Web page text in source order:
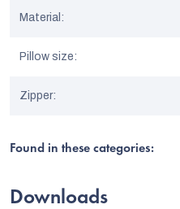
g
Material :
Pillow size:
Zipper:
Found in these categories:
Downloads